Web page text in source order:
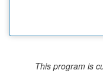
This program is